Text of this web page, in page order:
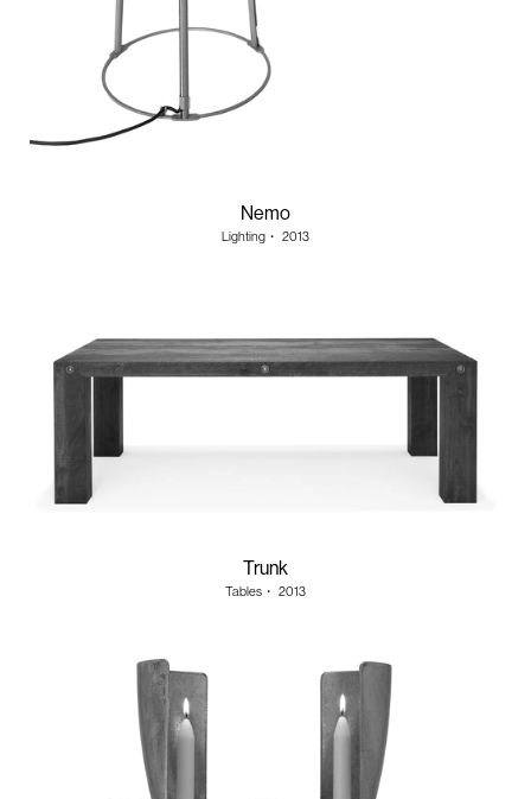
Nemo
Lighting ・ 2013
Trunk
Tables ・ 2013